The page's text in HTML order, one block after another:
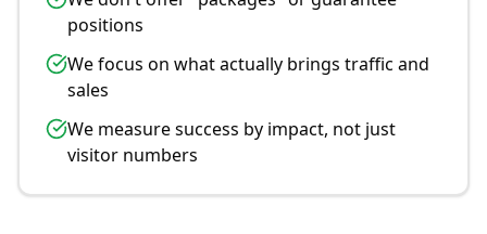
positions
We focus on what actually brings traffic and
sales
We measure success by impact, not just
visitor numbers